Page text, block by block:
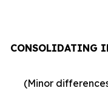
CONSOLIDATING
(Minor